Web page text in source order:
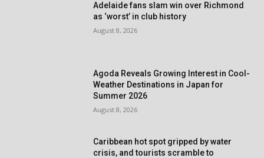
Adelaide fans slam win over Richmond
as ‘worst’ in club history
August 8, 2026
Agoda Reveals Growing Interest in Cool-
Weather Destinations in Japan for
Summer 2026
August 8, 2026
Caribbean hot spot gripped by water
crisis, and tourists scramble to